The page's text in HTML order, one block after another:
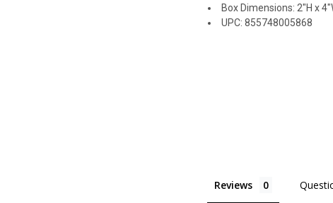
Box Dimensions: 2"H x
UPC: 855748005868
Reviews